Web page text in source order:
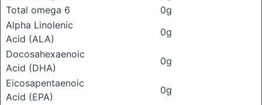
Total omega 6
0g
Alpha Linolenic
Acid (ALA)
0g
Docosahexaenoic
Acid (DHA)
0g
Eicosapentaenoic
Acid (EPA)
0g